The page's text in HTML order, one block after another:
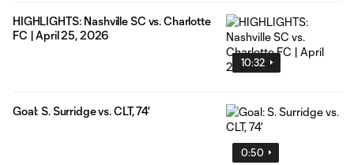
10:32
HIGHLIGHTS: Nashville SC vs. Charlotte
FC | April 25, 2026
0:50
Goal: S. Surridge vs. CLT, 74'